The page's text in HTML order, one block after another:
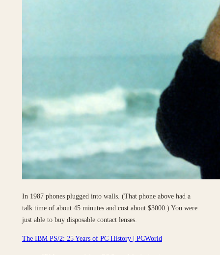
In 1987 phones plugged into walls. (That phone above had a
talk time of about 45 minutes and cost about $3000.) You were
just able to buy disposable contact lenses.
The IBM PS/2: 25 Years of PC History | PCWorld